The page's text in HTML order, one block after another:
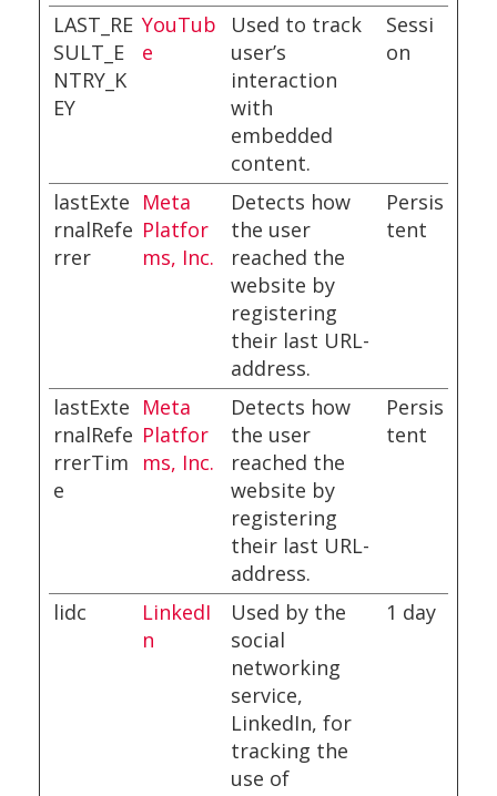
LAST_RE
SULT_E
NTRY_K
EY
YouTub
e
Used to track
user’s
interaction
with
embedded
content.
Sessi
on
lastExte
rnalRefe
rrer
Meta
Platfor
ms, Inc.
Detects how
the user
reached the
website by
registering
their last URL-
address.
Persis
tent
lastExte
rnalRefe
rrerTim
e
Meta
Platfor
ms, Inc.
Detects how
the user
reached the
website by
registering
their last URL-
address.
Persis
tent
lidc
LinkedI
n
Used by the
social
networking
service,
LinkedIn, for
tracking the
use of
1 day